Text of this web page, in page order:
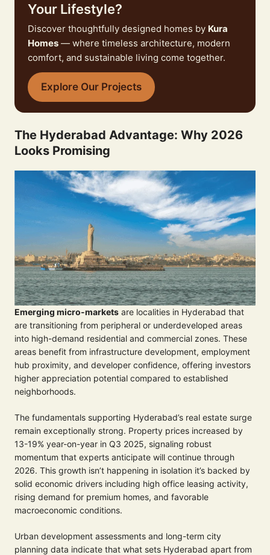
Your Lifestyle?
Discover thoughtfully designed homes by Kura
Homes — where timeless architecture, modern
comfort, and sustainable living come together.
Explore Our Projects
The Hyderabad Advantage: Why 2026
Looks Promising
Emerging micro-markets are localities in Hyderabad that
are transitioning from peripheral or underdeveloped areas
into high-demand residential and commercial zones. These
areas benefit from infrastructure development, employment
hub proximity, and developer confidence, offering investors
higher appreciation potential compared to established
neighborhoods.
The fundamentals supporting Hyderabad’s real estate surge
remain exceptionally strong. Property prices increased by
13-19% year-on-year in Q3 2025, signaling robust
momentum that experts anticipate will continue through
2026. This growth isn’t happening in isolation it’s backed by
solid economic drivers including high office leasing activity,
rising demand for premium homes, and favorable
macroeconomic conditions.
Urban development assessments and long-term city
planning data indicate that what sets Hyderabad apart from